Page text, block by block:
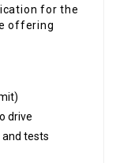
for the
offering
drive
and tests